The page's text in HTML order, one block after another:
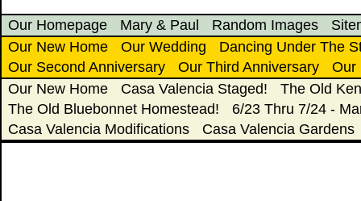
Our Homepage Mary & Paul Random Images
Our New Home
Our Wedding
Dancing Under The
Our Second Anniversary
Our Third Anniversary
Our
Our New Home
Casa Valencia Staged!
The Old
The Old Bluebonnet Homestead!
6/23 Thru 7/24 -
Casa Valencia Modifications
Casa Valencia Gardens